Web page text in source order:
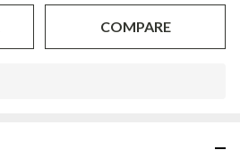
COMPARE